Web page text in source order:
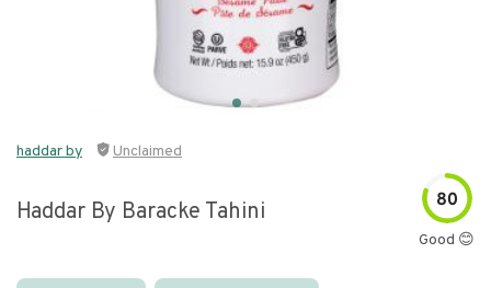
haddar by Unclaimed
Haddar By Baracke Tahini 80
Good 😊